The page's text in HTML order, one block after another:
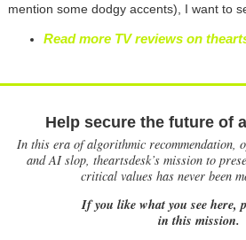
mention some dodgy accents), I want to
Read more TV reviews on
Help secure the future of
In this era of algorithmic recommendation,
and AI slop, theartsdesk’s mission to
critical values has never been
If you like what you see here,
in this mission.